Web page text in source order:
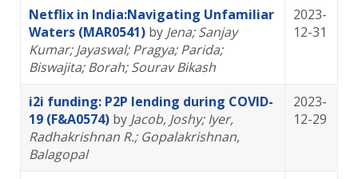
Netflix in India:Navigating Unfamiliar
Waters (MAR0541) by Jena; Sanjay
Kumar; Jayaswal; Pragya; Parida;
Biswajita; Borah; Sourav Bikash
2023-
12-31
i2i funding: P2P lending during COVID-
19 (F&A0574) by Jacob, Joshy; Iyer,
Radhakrishnan R.; Gopalakrishnan,
Balagopal
2023-
12-29